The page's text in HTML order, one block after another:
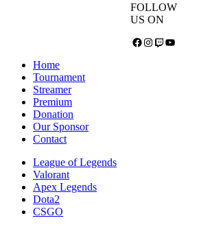
FOLLOW
US ON
Facebook
Instagram
TwitchYouTube
Home
Tournament
Streamer
Premium
Donation
Our Sponsor
Contact
League of Legends
Valorant
Apex Legends
Dota2
CSGO